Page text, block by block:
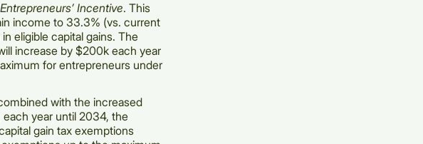
Incentive. This
income to 33.3% (vs. current
eligible capital gains. The
increase by $200k each year
for entrepreneurs under
with the increased
year until 2034, the
gain tax exemptions